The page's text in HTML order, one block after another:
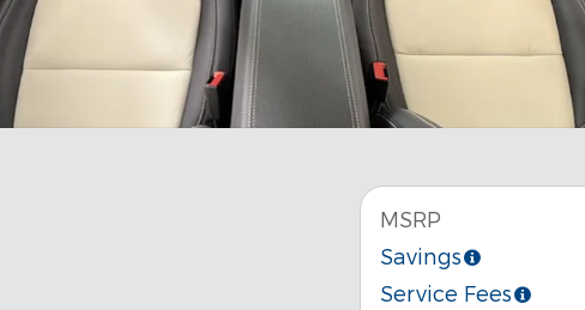
MSRP
Savings
Service Fees